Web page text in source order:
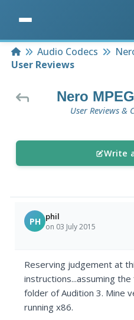
HomeAudio Codecs
User Reviews
Nero
User Reviews &
Write
PH phil
on 03 July 2015
Reserving judgement at
instructions...assuming
folder of Audition 3. Mine
running x86.